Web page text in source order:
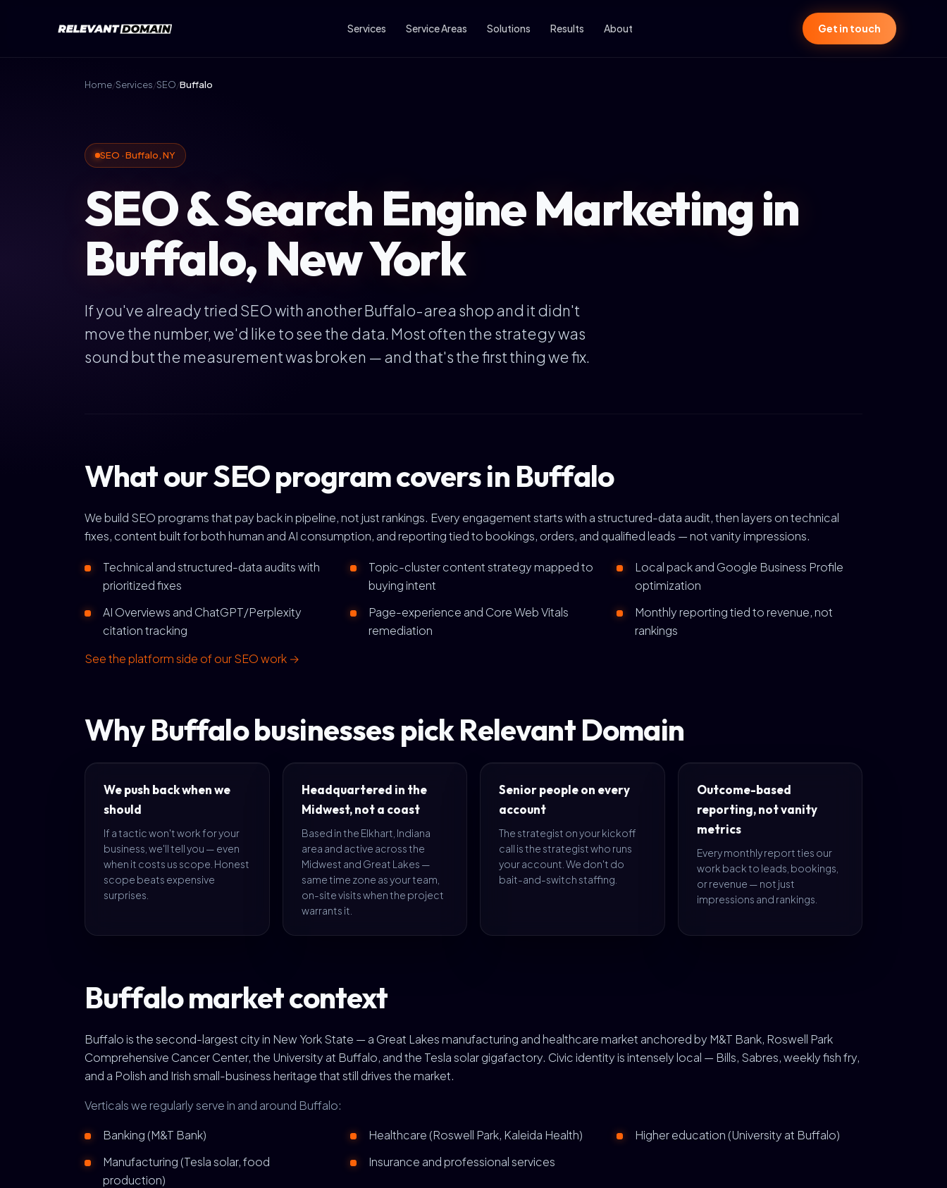
Services Service Areas Solutions Results About Get in touch
Home/Services/SEO/Buffalo
SEO · Buffalo, NY
SEO & Search Engine Marketing in
Buffalo, New York
If you've already tried SEO with another Buffalo-area shop and it didn't
move the number, we'd like to see the data. Most often the strategy was
sound but the measurement was broken — and that's the first thing we fix.
What our SEO program covers in Buffalo
We build SEO programs that pay back in pipeline, not just rankings. Every engagement starts with a structured-data audit, then layers on technical
fixes, content built for both human and AI consumption, and reporting tied to bookings, orders, and qualified leads — not vanity impressions.
Technical and structured-data audits with
prioritized fixes
Topic-cluster content strategy mapped to
buying intent
Local pack and Google Business Profile
optimization
AI Overviews and ChatGPT/Perplexity
citation tracking
Page-experience and Core Web Vitals
remediation
Monthly reporting tied to revenue, not
rankings
See the platform side of our SEO work →
Why Buffalo businesses pick Relevant Domain
We push back when we
should
If a tactic won't work for your
business, we'll tell you — even
when it costs us scope. Honest
scope beats expensive
surprises.
Headquartered in the
Midwest, not a coast
Based in the Elkhart, Indiana
area and active across the
Midwest and Great Lakes —
same time zone as your team,
on-site visits when the project
warrants it.
Senior people on every
account
The strategist on your kickoff
call is the strategist who runs
your account. We don't do
bait-and-switch staffing.
Outcome-based
reporting, not vanity
metrics
Every monthly report ties our
work back to leads, bookings,
or revenue — not just
impressions and rankings.
Buffalo market context
Buffalo is the second-largest city in New York State — a Great Lakes manufacturing and healthcare market anchored by M&T Bank, Roswell Park
Comprehensive Cancer Center, the University at Buffalo, and the Tesla solar gigafactory. Civic identity is intensely local — Bills, Sabres, weekly fish fry,
and a Polish and Irish small-business heritage that still drives the market.
Verticals we regularly serve in and around Buffalo:
Banking (M&T Bank)
Healthcare (Roswell Park, Kaleida Health)
Higher education (University at Buffalo)
Manufacturing (Tesla solar, food
production)
Insurance and professional services